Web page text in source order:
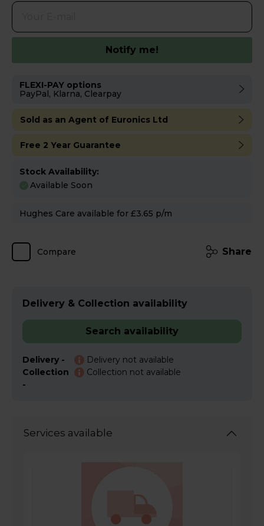
Notify me!
FLEXI-PAY options
PayPal, Klarna, Clearpay
Sold as an Agent of Euronics Ltd
Free 2 Year Guarantee
Stock Availability:
Available Soon
Hughes Care available for £3.65 p/m
Compare Share
Delivery & Collection availability
Search availability
Delivery -
Delivery not available
Collection
-
Collection not available
Services available